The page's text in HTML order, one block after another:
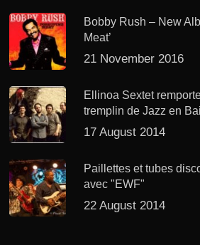
Bobby Rush – New
Meat’
21 November 2016
Ellinoa Sextet
tremplin de Jazz en
17 August 2014
Paillettes et tubes
avec "EWF"
22 August 2014